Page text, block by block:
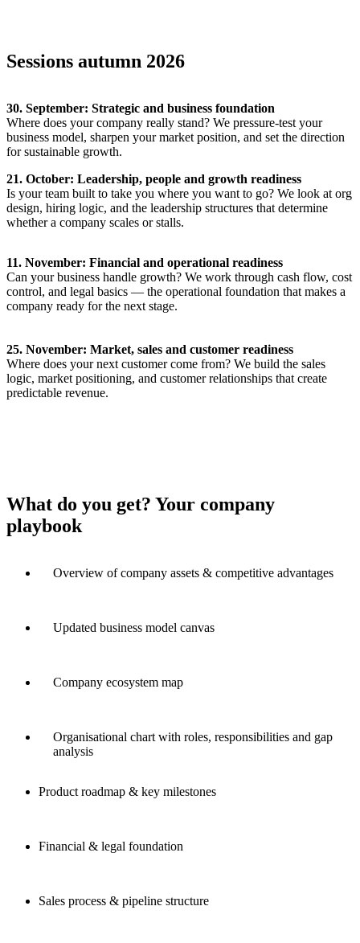
Sessions autumn 2026
30. September: Strategic and business foundation
Where does your company really stand? We pressure-test your
business model, sharpen your market position, and set the direction
for sustainable growth.
21. October: Leadership, people and growth readiness
Is your team built to take you where you want to go? We look at org
design, hiring logic, and the leadership structures that determine
whether a company scales or stalls.
11. November: Financial and operational readiness
Can your business handle growth? We work through cash flow, cost
control, and legal basics — the operational foundation that makes a
company ready for the next stage.
25. November: Market, sales and customer readiness
Where does your next customer come from? We build the sales
logic, market positioning, and customer relationships that create
predictable revenue.
What do you get? Your company
playbook
Overview of company assets & competitive advantages
Updated business model canvas
Company ecosystem map
Organisational chart with roles, responsibilities and gap
analysis
Product roadmap & key milestones
Financial & legal foundation
Sales process & pipeline structure